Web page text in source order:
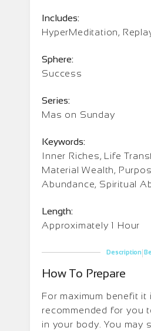
Includes:
HyperMeditation,
Sphere:
Success
Series:
Mas on Sunday
Keywords:
Inner Riches, Life
Material Wealth,
Abundance, Spiritual
Length:
Approximately 1 Hour
Description|
How To Prepare
For maximum benefit it
recommended for you
in your body. You may